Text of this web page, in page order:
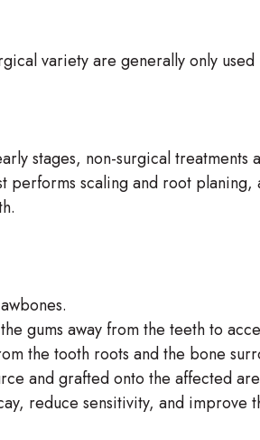
variety are generally only used
stages, non-surgical treatments
performs scaling and root planing,
gums away from the teeth to
the tooth roots and the bone
and grafted onto the affected
reduce sensitivity, and improve